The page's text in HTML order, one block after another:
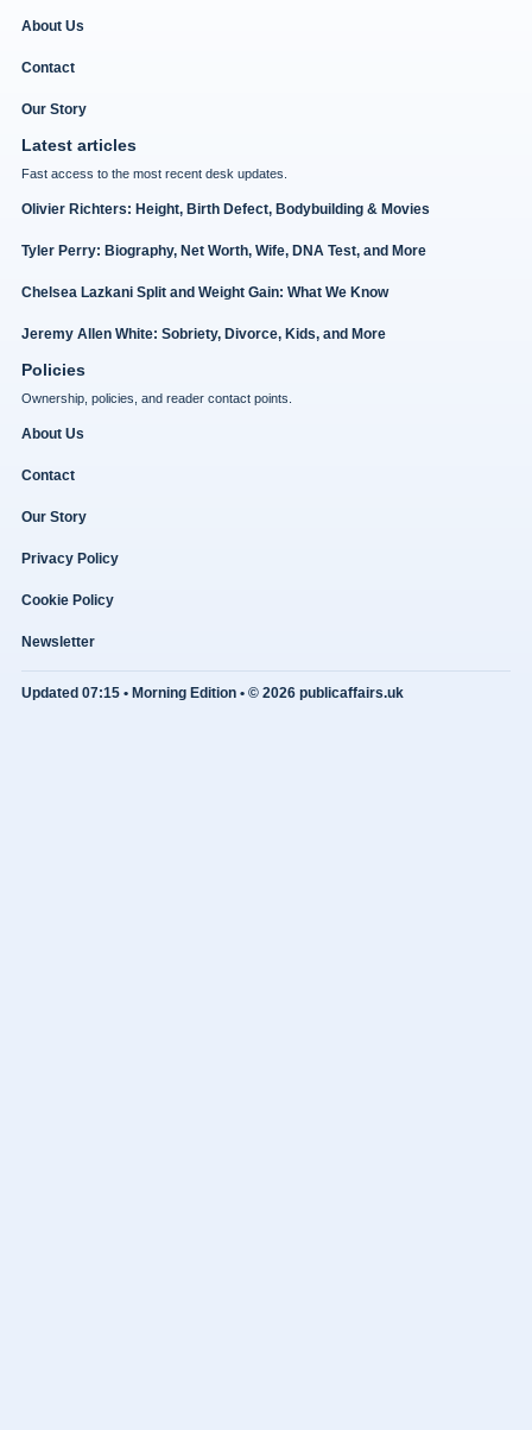
About Us
Contact
Our Story
Latest articles
Fast access to the most recent desk updates.
Olivier Richters: Height, Birth Defect, Bodybuilding & Movies
Tyler Perry: Biography, Net Worth, Wife, DNA Test, and More
Chelsea Lazkani Split and Weight Gain: What We Know
Jeremy Allen White: Sobriety, Divorce, Kids, and More
Policies
Ownership, policies, and reader contact points.
About Us
Contact
Our Story
Privacy Policy
Cookie Policy
Newsletter
Updated 07:15 • Morning Edition • © 2026 publicaffairs.uk